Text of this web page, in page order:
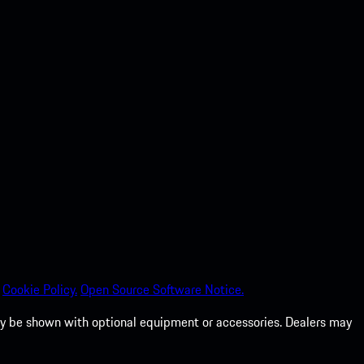
Cookie Policy.Open Source Software Notice.
be shown with optional equipment or accessories. Dealers may